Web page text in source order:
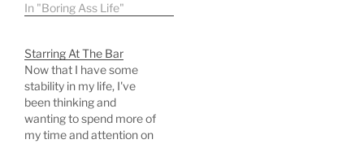
into programming and
and refreshing my
programming…
In "Boring Ass Life"
Starring At The Bar
Now that I have some
stability in my life, I've
been thinking and
wanting to spend more of
my time and attention on